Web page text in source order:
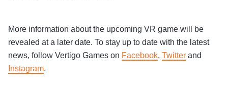
More information about the upcoming VR game will be
revealed at a later date. To stay up to date with the latest
news, follow Vertigo Games on Facebook, Twitter and
Instagram.